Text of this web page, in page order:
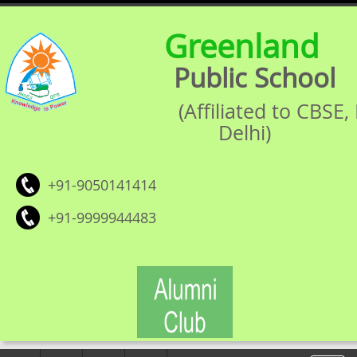
Greenland
Public School
(Affiliated to CBSE,
Delhi)
+91-9050141414
+91-9999944483